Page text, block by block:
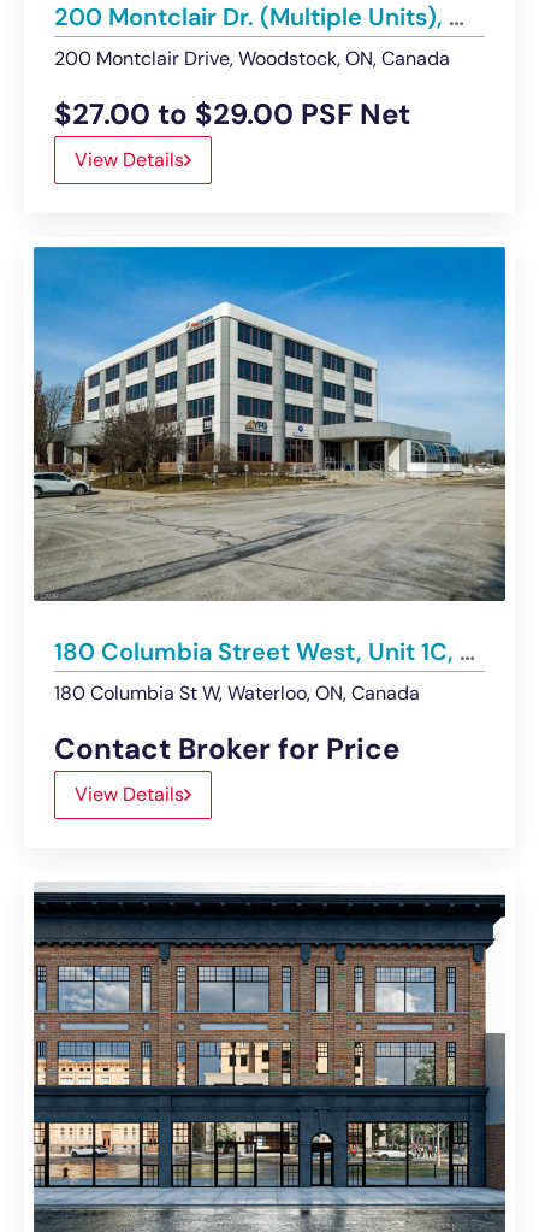
200 Montclair Dr. (Multiple Units), Woodstock | Retail / Office Condos for Lease
200 Montclair Drive, Woodstock, ON, Canada
$27.00 to $29.00 PSF Net
View Details
180 Columbia Street West, Unit 1C, Waterloo | For Sublease
180 Columbia St W, Waterloo, ON, Canada
Contact Broker for Price
View Details